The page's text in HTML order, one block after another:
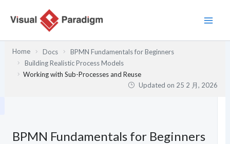
Home Docs
BPMN Fundamentals for Beginners
Building Realistic Process Models
Working with Sub-Processes and Reuse
Updated on 25 2 月, 2026
BPMN Fundamentals for Beginners